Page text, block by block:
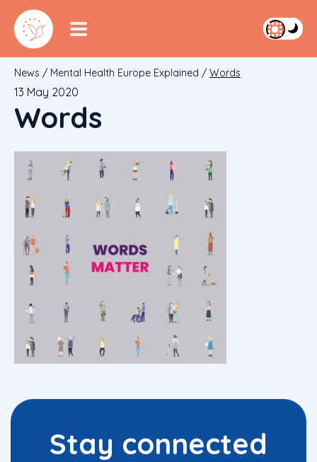
News / Mental Health Europe Explained / Words
13 May 2020
Words
Stay connected